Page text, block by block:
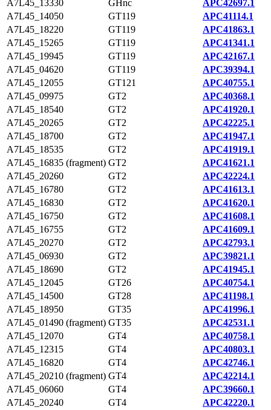
A7L45_13330 GHnc
APC42697.1
A7L45_14050
GT119
APC41114.1
A7L45_18220
GT119
APC41863.1
A7L45_15265
GT119
APC41341.1
A7L45_19945
GT119
APC42167.1
A7L45_04620
GT119
APC39394.1
A7L45_12055
GT121
APC40755.1
A7L45_09975
GT2
APC40368.1
A7L45_18540
GT2
APC41920.1
A7L45_20265
GT2
APC42225.1
A7L45_18700
GT2
APC41947.1
A7L45_18535
GT2
APC41919.1
A7L45_16835 (fragment) GT2
APC41621.1
A7L45_20260
GT2
APC42224.1
A7L45_16780
GT2
APC41613.1
A7L45_16830
GT2
APC41620.1
A7L45_16750
GT2
APC41608.1
A7L45_16755
GT2
APC41609.1
A7L45_20270
GT2
APC42793.1
A7L45_06930
GT2
APC39821.1
A7L45_18690
GT2
APC41945.1
A7L45_12045
GT26
APC40754.1
A7L45_14500
GT28
APC41198.1
A7L45_18950
GT35
APC41996.1
A7L45_01490 (fragment) GT35
APC42531.1
A7L45_12070
GT4
APC40758.1
A7L45_12315
GT4
APC40803.1
A7L45_16820
GT4
APC42746.1
A7L45_20210 (fragment) GT4
APC42214.1
A7L45_06060
GT4
APC39660.1
A7L45_20240
GT4
APC42220.1